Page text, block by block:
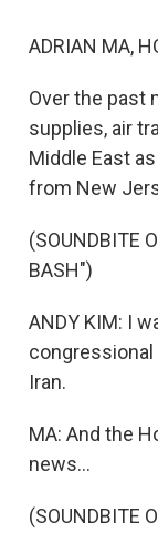
ADRIAN MA,
Over the past
supplies, air
Middle East
from New
(SOUNDBITE
BASH")
ANDY KIM: I
congressional
Iran.
MA: And the
news...
(SOUNDBITE